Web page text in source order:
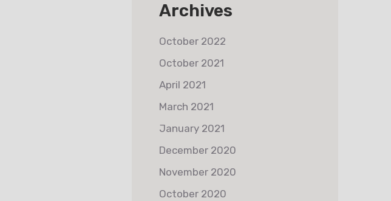
Archives
October 2022
October 2021
April 2021
March 2021
January 2021
December 2020
November 2020
October 2020